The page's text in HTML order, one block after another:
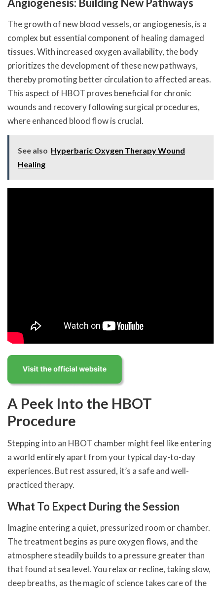
Angiogenesis: Building New Pathways
The growth of new blood vessels, or angiogenesis, is a
complex but essential component of healing damaged
tissues. With increased oxygen availability, the body
prioritizes the development of these new pathways,
thereby promoting better circulation to affected areas.
This aspect of HBOT proves beneficial for chronic
wounds and recovery following surgical procedures,
where enhanced blood flow is crucial.
See also Hyperbaric Oxygen Therapy Wound
Healing
A Peek Into the HBOT
Procedure
Stepping into an HBOT chamber might feel like entering
a world entirely apart from your typical day-to-day
experiences. But rest assured, it’s a safe and well-
practiced therapy.
What To Expect During the Session
Imagine entering a quiet, pressurized room or chamber.
The treatment begins as pure oxygen flows, and the
atmosphere steadily builds to a pressure greater than
that found at sea level. You relax or recline, taking slow,
deep breaths, as the magic of science takes care of the